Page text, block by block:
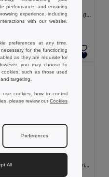
3.90 €
100% cotton drawstring bag (180 g/m²)
Egotier 92913
Add to Cart
100% organic cotton drawstring bag (140 g/m²)
performance, and ensuring
experience, including
with our website,
preferences at any time.
for the functioning
as they are requisite for
you may choose to
such as those used
targeting.
use cookies, how to control
please review ourCookies
Preferences
All